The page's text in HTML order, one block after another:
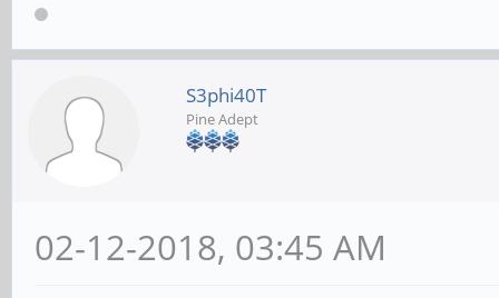
# pam password
# This option
# to anonymous
S3phi40T
Pine Adept
02-12-2018, 03:45 AM